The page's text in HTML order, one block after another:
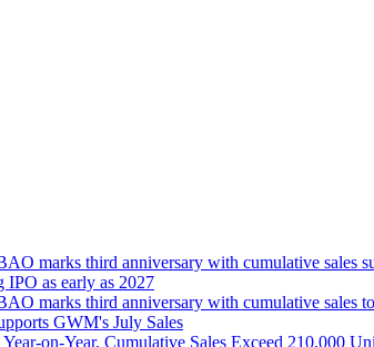
marks third anniversary with cumulative sales
IPO as early as 2027
marks third anniversary with cumulative sales
GWM's July Sales
on-Year, Cumulative Sales Exceed 210,000